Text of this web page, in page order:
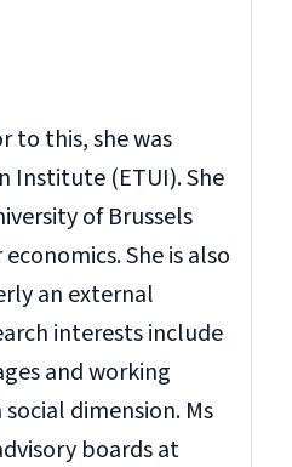
to this, she was
Institute (ETUI). She
of Brussels
She is also
an external
interests include
and working
dimension. Ms
boards at